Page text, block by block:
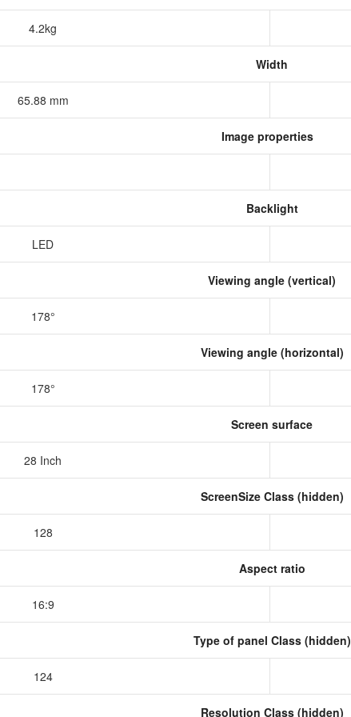
4.2kg
Width
65.88 mm
Image properties
Backlight
LED
Viewing angle (vertical)
178°
Viewing angle (horizontal)
178°
Screen surface
28 Inch
ScreenSize Class (hidden)
128
Aspect ratio
16:9
Type of panel Class (hidden)
124
Resolution Class (hidden)